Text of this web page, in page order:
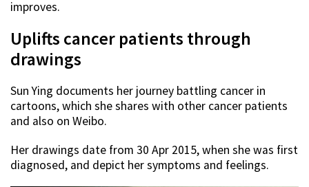
improves.
Uplifts cancer patients through
drawings
Sun Ying documents her journey battling cancer in
cartoons, which she shares with other cancer patients
and also on Weibo.
Her drawings date from 30 Apr 2015, when she was first
diagnosed, and depict her symptoms and feelings.